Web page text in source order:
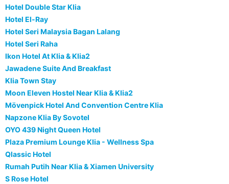
Hotel Double Star Klia
Hotel El-Ray
Hotel Seri Malaysia Bagan Lalang
Hotel Seri Raha
Ikon Hotel At Klia & Klia2
Jawadene Suite And Breakfast
Klia Town Stay
Moon Eleven Hostel Near Klia & Klia2
Mövenpick Hotel And Convention Centre Klia
Napzone Klia By Sovotel
OYO 439 Night Queen Hotel
Plaza Premium Lounge Klia - Wellness Spa
Qlassic Hotel
Rumah Putih Near Klia & Xiamen University
S Rose Hotel